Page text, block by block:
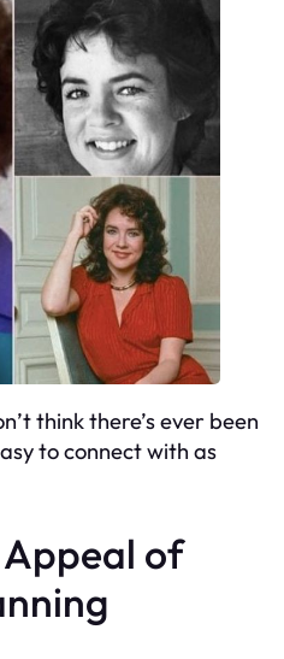
think there’s ever been
to connect with as
Appeal of